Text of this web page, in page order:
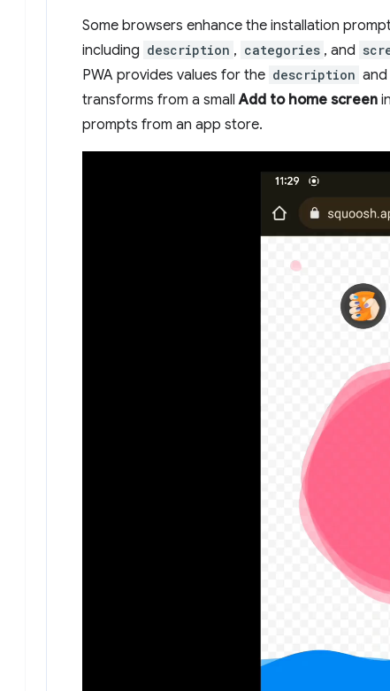
Some browsers enhance the installation
including description , categories , and
PWA provides values for the description and
transforms from a smallAdd to home screen
prompts from an app store.